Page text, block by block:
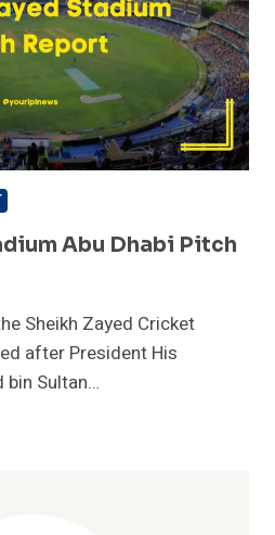
Abu Dhabi Pitch
Sheikh Zayed Cricket
after President His
bin Sultan…